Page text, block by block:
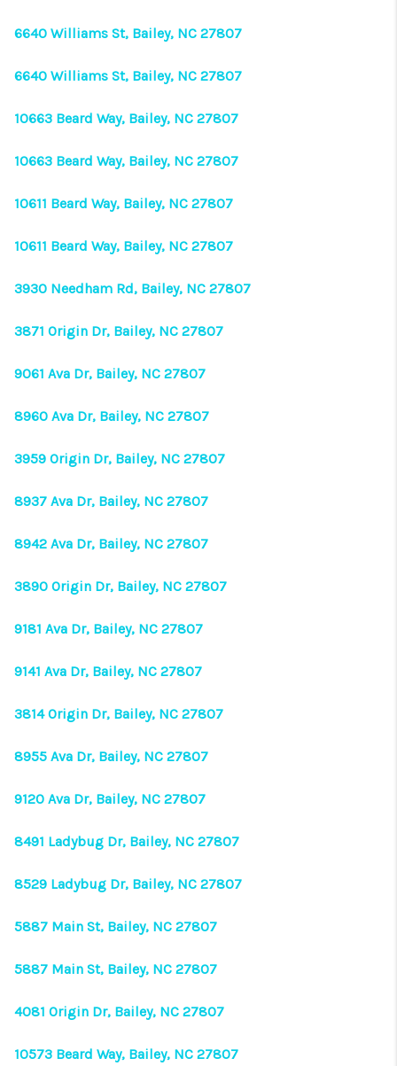
6640 Williams St, Bailey, NC 27807
6640 Williams St, Bailey, NC 27807
10663 Beard Way, Bailey, NC 27807
10663 Beard Way, Bailey, NC 27807
10611 Beard Way, Bailey, NC 27807
10611 Beard Way, Bailey, NC 27807
3930 Needham Rd, Bailey, NC 27807
3871 Origin Dr, Bailey, NC 27807
9061 Ava Dr, Bailey, NC 27807
8960 Ava Dr, Bailey, NC 27807
3959 Origin Dr, Bailey, NC 27807
8937 Ava Dr, Bailey, NC 27807
8942 Ava Dr, Bailey, NC 27807
3890 Origin Dr, Bailey, NC 27807
9181 Ava Dr, Bailey, NC 27807
9141 Ava Dr, Bailey, NC 27807
3814 Origin Dr, Bailey, NC 27807
8955 Ava Dr, Bailey, NC 27807
9120 Ava Dr, Bailey, NC 27807
8491 Ladybug Dr, Bailey, NC 27807
8529 Ladybug Dr, Bailey, NC 27807
5887 Main St, Bailey, NC 27807
5887 Main St, Bailey, NC 27807
4081 Origin Dr, Bailey, NC 27807
10573 Beard Way, Bailey, NC 27807